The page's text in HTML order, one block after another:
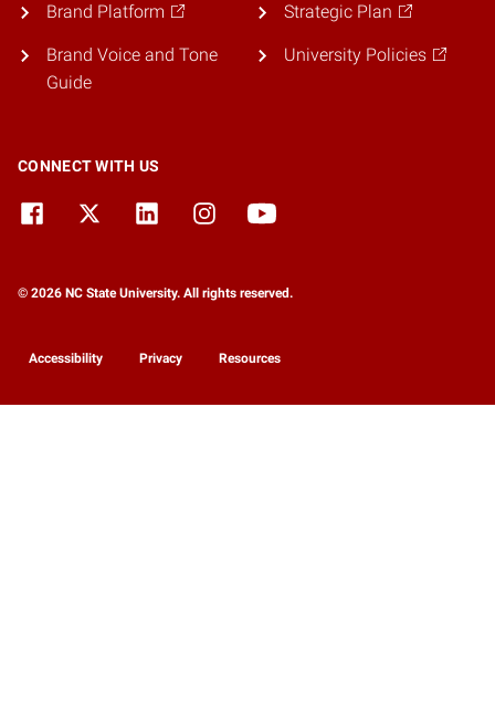
Brand Platform
Brand Voice and Tone
Guide
Strategic Plan
University Policies
CONNECT WITH US
© 2026 NC State University. All rights reserved.
Accessibility Privacy Resources